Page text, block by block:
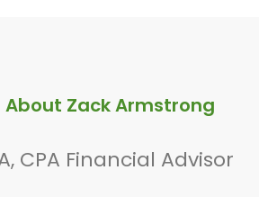
About Zack Armstrong
CPA Financial Advisor